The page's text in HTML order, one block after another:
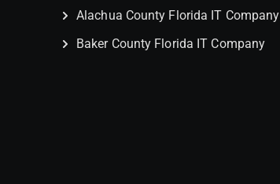
Alachua County Florida IT Company
Baker County Florida IT Company